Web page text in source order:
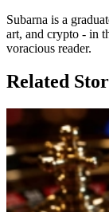
Subarna is a
art, and crypto - in
voracious reader.
Related